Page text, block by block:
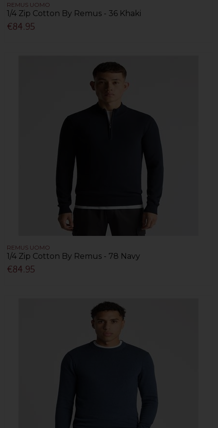
REMUS UOMO
1/4 Zip Cotton By Remus - 36 Khaki
€84.95
REMUS UOMO
1/4 Zip Cotton By Remus - 78 Navy
€84.95